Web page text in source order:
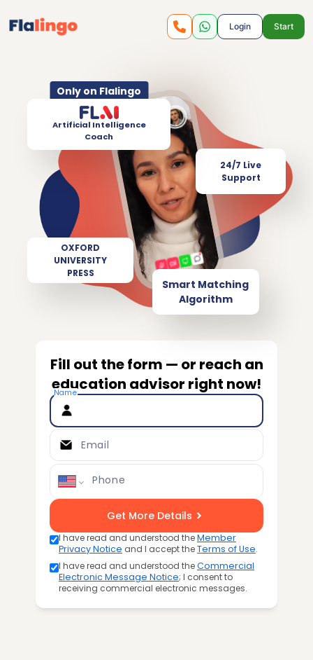
Login Start
Only on Flalingo
Artificial Intelligence
Coach
Smart Matching
Algorithm
24/7 Live
Support
OXFORD
UNIVERSITY
PRESS
Fill out the form — or reach an
education advisor right now!
Name
Email
Phone
Get More Details
I have read and understood theMember
Privacy Notice and I accept theTerms of Use.
I have read and understood theCommercial
Electronic Message Notice; I consent to
receiving commercial electronic messages.